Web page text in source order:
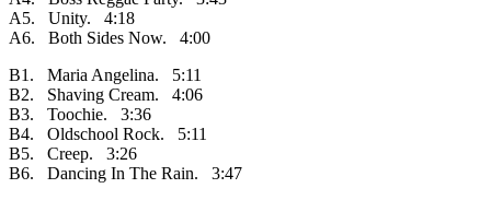
A5. Unity. 4:18
A6. Both Sides Now. 4:00
B1. Maria Angelina. 5:11
B2. Shaving Cream. 4:06
B3. Toochie. 3:36
B4. Oldschool Rock. 5:11
B5. Creep. 3:26
B6. Dancing In The Rain. 3:47